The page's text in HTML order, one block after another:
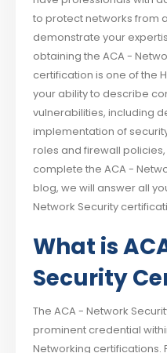
to protect networks from
demonstrate your
obtaining the ACA -
certification is one of the
your ability to describe
vulnerabilities, including
implementation of
roles and firewall
complete the ACA -
blog, we will answer all
Network Security
What is
Security
The ACA - Network
prominent credential
Networking